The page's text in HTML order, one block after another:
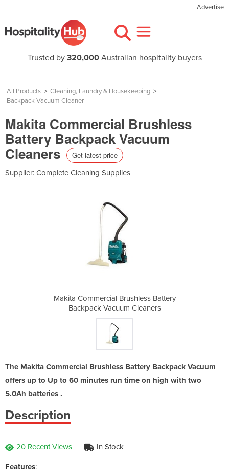
Advertise
Trusted by 320,000Australian hospitality buyers
All Products > Cleaning, Laundry & Housekeeping >
Backpack Vacuum Cleaner
Makita Commercial Brushless
Battery Backpack Vacuum
Cleaners Get latest price
Supplier: Complete Cleaning Supplies
Makita Commercial Brushless Battery
Backpack Vacuum Cleaners
The Makita Commercial Brushless Battery Backpack Vacuum
offers up to Up to 60 minutes run time on high with two
5.0Ah batteries .
Description
20 Recent Views In Stock
Features: